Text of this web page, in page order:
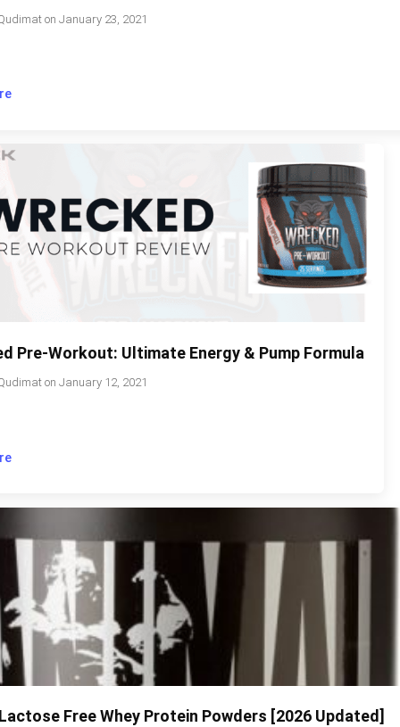
on January 23, 2021
Pre-Workout: Ultimate Energy & Pump Formula
on January 12, 2021
Free Whey Protein Powders [2026 Updated]